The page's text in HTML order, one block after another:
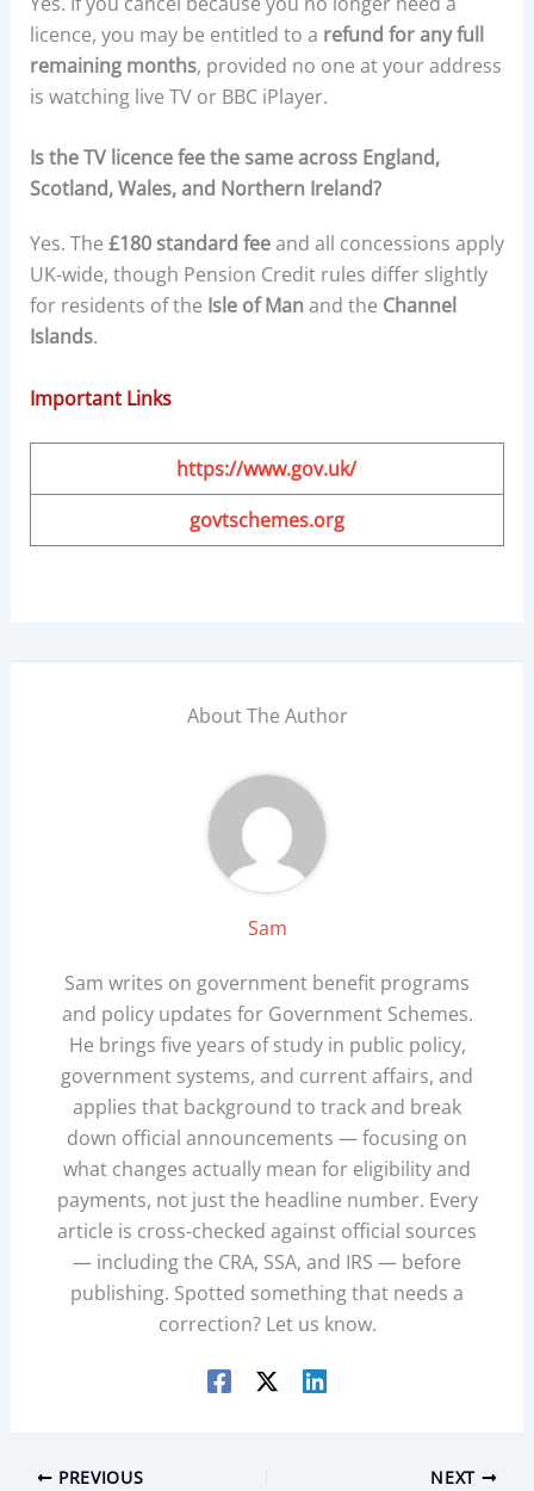
licence, you may be entitled to a refund for any full
remaining months, provided no one at your address
is watching live TV or BBC iPlayer.
Is the TV licence fee the same across England,
Scotland, Wales, and Northern Ireland?
Yes. The £180 standard feeand all concessions apply
UK-wide, though Pension Credit rules differ slightly
for residents of the Isle of Man and the Channel
Islands.
Important Links
https://www.gov.uk/
govtschemes.org
About The Author
Sam
Sam writes on government benefit programs
and policy updates for Government Schemes.
He brings five years of study in public policy,
government systems, and current affairs, and
applies that background to track and break
down official announcements — focusing on
what changes actually mean for eligibility and
payments, not just the headline number. Every
article is cross-checked against official sources
— including the CRA, SSA, and IRS — before
publishing. Spotted something that needs a
correction? Let us know.
PREVIOUS NEXT